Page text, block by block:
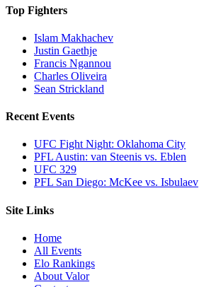
Top Fighters
Islam Makhachev
Justin Gaethje
Francis Ngannou
Charles Oliveira
Sean Strickland
Recent Events
UFC Fight Night: Oklahoma City
PFL Austin: van Steenis vs. Eblen
UFC 329
PFL San Diego: McKee vs. Isbulaev
Site Links
Home
All Events
Elo Rankings
About Valor